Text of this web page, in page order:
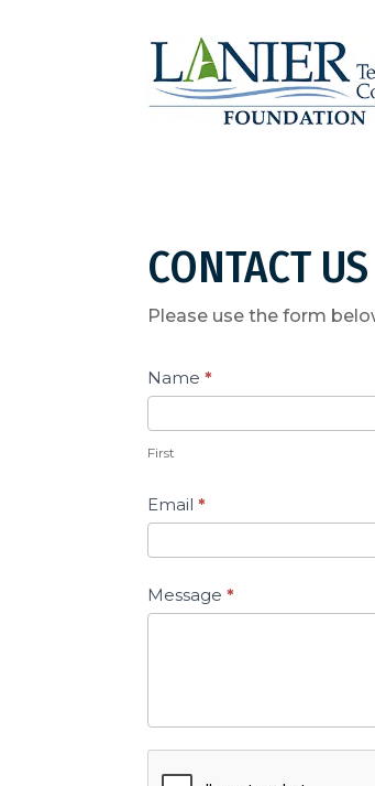
CONTACT US
Please use the form
Contact
Name*
First
Email*
Message*